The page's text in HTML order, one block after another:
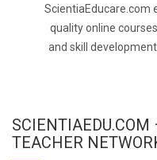
ScientiaEducare.com
quality online
and skill
SCIENTIAEDU.COM
TEACHER